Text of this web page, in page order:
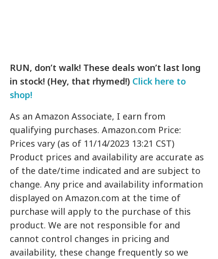
RUN, don’t walk! These deals won’t last long
in stock! (Hey, that rhymed!) Click here to
shop!
As an Amazon Associate, I earn from
qualifying purchases. Amazon.com Price:
Prices vary (as of 11/14/2023 13:21 CST)
Product prices and availability are accurate as
of the date/time indicated and are subject to
change. Any price and availability information
displayed on Amazon.com at the time of
purchase will apply to the purchase of this
product. We are not responsible for and
cannot control changes in pricing and
availability, these change frequently so we